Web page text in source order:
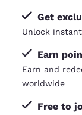
Get
Unlock
Earn
Earn and
worldwide
Free to